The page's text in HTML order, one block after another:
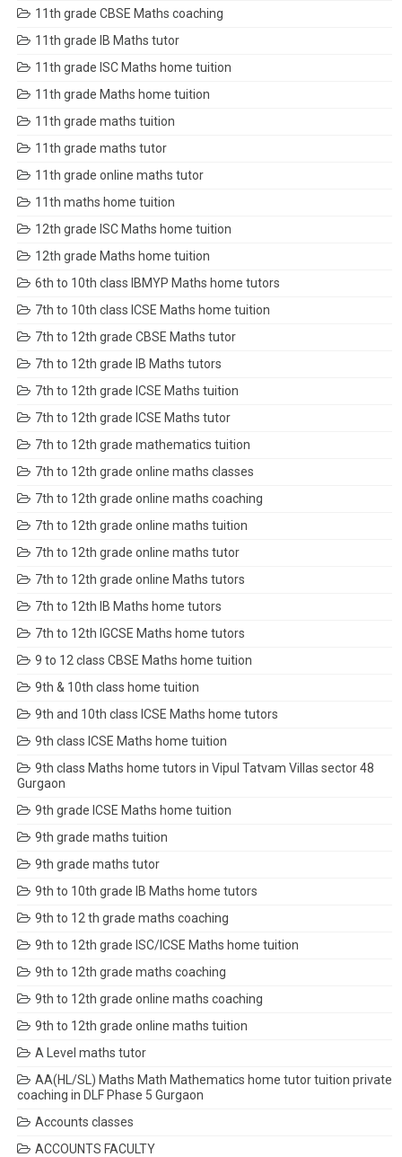
11th grade CBSE Maths coaching
11th grade IB Maths tutor
11th grade ISC Maths home tuition
11th grade Maths home tuition
11th grade maths tuition
11th grade maths tutor
11th grade online maths tutor
11th maths home tuition
12th grade ISC Maths home tuition
12th grade Maths home tuition
6th to 10th class IBMYP Maths home tutors
7th to 10th class ICSE Maths home tuition
7th to 12th grade CBSE Maths tutor
7th to 12th grade IB Maths tutors
7th to 12th grade ICSE Maths tuition
7th to 12th grade ICSE Maths tutor
7th to 12th grade mathematics tuition
7th to 12th grade online maths classes
7th to 12th grade online maths coaching
7th to 12th grade online maths tuition
7th to 12th grade online maths tutor
7th to 12th grade online Maths tutors
7th to 12th IB Maths home tutors
7th to 12th IGCSE Maths home tutors
9 to 12 class CBSE Maths home tuition
9th & 10th class home tuition
9th and 10th class ICSE Maths home tutors
9th class ICSE Maths home tuition
9th class Maths home tutors in Vipul Tatvam Villas sector 48
Gurgaon
9th grade ICSE Maths home tuition
9th grade maths tuition
9th grade maths tutor
9th to 10th grade IB Maths home tutors
9th to 12 th grade maths coaching
9th to 12th grade ISC/ICSE Maths home tuition
9th to 12th grade maths coaching
9th to 12th grade online maths coaching
9th to 12th grade online maths tuition
A Level maths tutor
AA(HL/SL) Maths Math Mathematics home tutor tuition private
coaching in DLF Phase 5 Gurgaon
Accounts classes
ACCOUNTS FACULTY